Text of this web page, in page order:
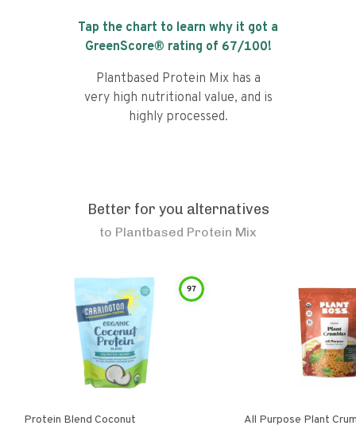
Tap the chart to learn why it got a
GreenScore® rating of 67/100!
Plantbased Protein Mix has a
very high nutritional value, and is
highly processed.
Better for you alternatives
to Plantbased Protein Mix
97
Protein Blend Coconut All Purpose Plant